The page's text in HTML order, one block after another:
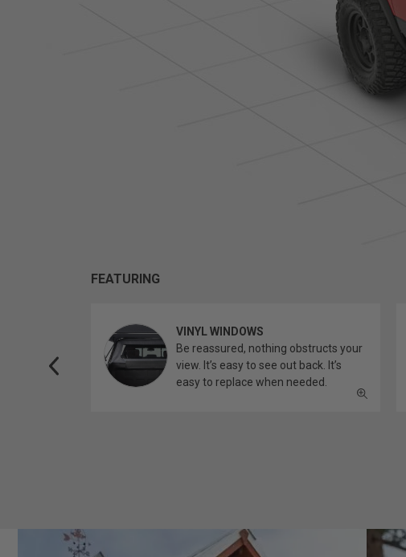
FEATURING
VINYL WINDOWS
Be reassured, nothing obstructs your
view. It’s easy to see out back. It’s
easy to replace when needed.